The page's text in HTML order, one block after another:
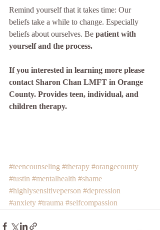
Remind yourself that it takes time: Our
beliefs take a while to change. Especially
beliefs about ourselves. Be patient with
yourself and the process.
If you interested in learning more please
contact Sharon Chan LMFT in Orange
County. Provides teen, individual, and
children therapy.
#teencounseling #therapy #orangecounty
#tustin #mentalhealth #shame
#highlysensitiveperson #depression
#anxiety #trauma #selfcompassion